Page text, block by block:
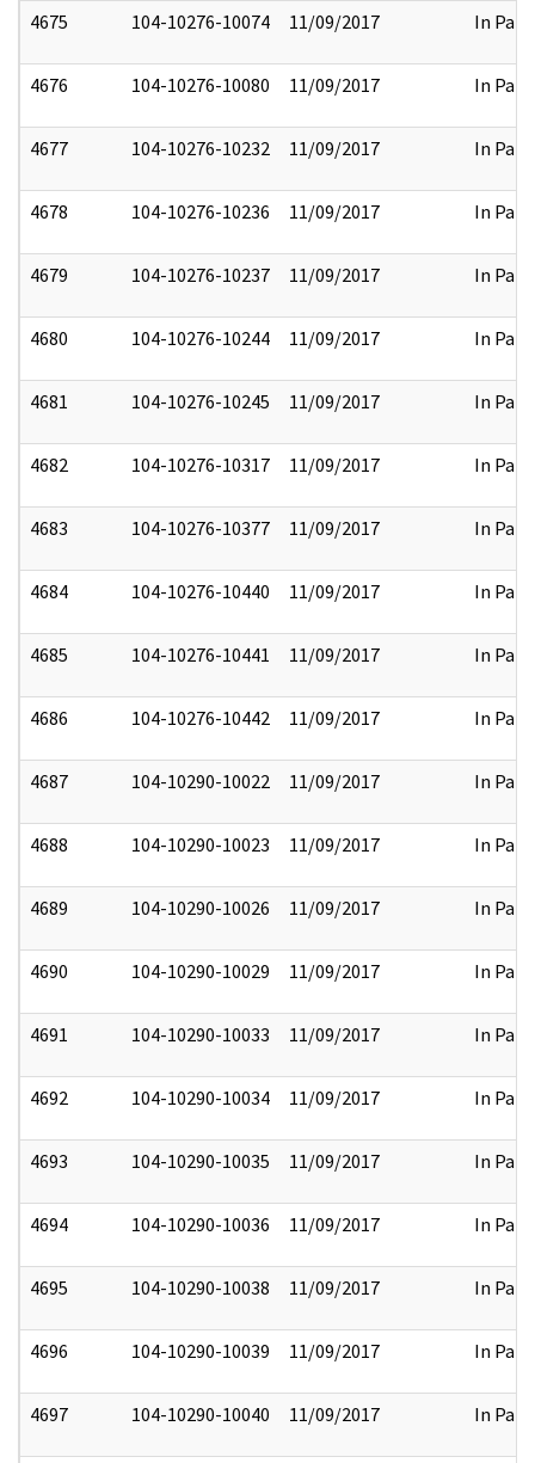
4675 104-10276-10074 11/09/2017 In Part
4676 104-10276-10080 11/09/2017 In Part
4677 104-10276-10232 11/09/2017 In Part
4678 104-10276-10236 11/09/2017 In Part
4679 104-10276-10237 11/09/2017 In Part
4680 104-10276-10244 11/09/2017 In Part
4681 104-10276-10245 11/09/2017 In Part
4682 104-10276-10317 11/09/2017 In Part
4683 104-10276-10377 11/09/2017 In Part
4684 104-10276-10440 11/09/2017 In Part
4685 104-10276-10441 11/09/2017 In Part
4686 104-10276-10442 11/09/2017 In Part
4687 104-10290-10022 11/09/2017 In Part
4688 104-10290-10023 11/09/2017 In Part
4689 104-10290-10026 11/09/2017 In Part
4690 104-10290-10029 11/09/2017 In Part
4691 104-10290-10033 11/09/2017 In Part
4692 104-10290-10034 11/09/2017 In Part
4693 104-10290-10035 11/09/2017 In Part
4694 104-10290-10036 11/09/2017 In Part
4695 104-10290-10038 11/09/2017 In Part
4696 104-10290-10039 11/09/2017 In Part
4697 104-10290-10040 11/09/2017 In Part